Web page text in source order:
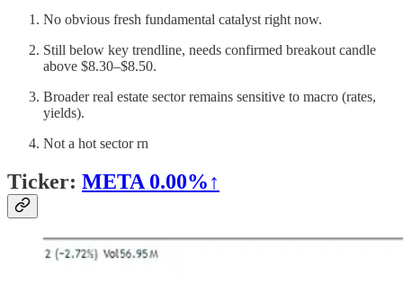
No obvious fresh fundamental catalyst right now.
Still below key trendline, needs confirmed breakout candle
above $8.30–$8.50.
Broader real estate sector remains sensitive to macro (rates,
yields).
Not a hot sector rn
Ticker: META 0.00%↑